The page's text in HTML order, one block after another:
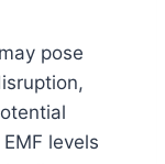
pose
levels